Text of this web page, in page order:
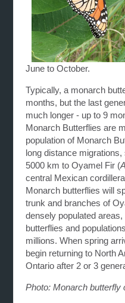
June to October.
Typically, a monarch
months, but the last
much longer - up to 9
Monarch Butterflies are
population of Monarch
long distance
5000 km to Oyamel Fir (
central Mexican
Monarch butterflies will
trunk and branches of
densely populated
butterflies and
millions. When spring
begin returning to North
Ontario after 2 or 3
Photo: Monarch